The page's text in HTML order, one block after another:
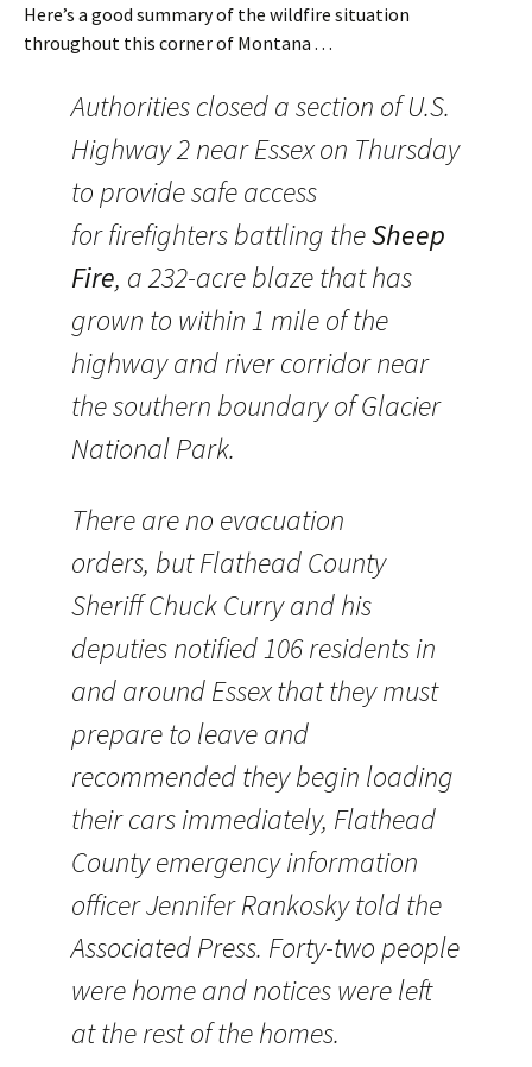
Here’s a good summary of the wildfire situation
throughout this corner of Montana . . .
Authorities closed a section of U.S.
Highway 2 near Essex on Thursday
to provide safe access
for firefighters battling theSheep
Fire, a 232-acre blaze that has
grown to within 1 mile of the
highway and river corridor near
the southern boundary of Glacier
National Park.
There are no evacuation
orders, but Flathead County
Sheriff Chuck Curry and his
deputies notified 106 residents in
and around Essex that they must
prepare to leave and
recommended they begin loading
their cars immediately, Flathead
County emergency information
officer Jennifer Rankosky told the
Associated Press. Forty-two people
were home and notices were left
at the rest of the homes.